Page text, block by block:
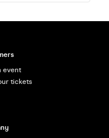
event
tickets